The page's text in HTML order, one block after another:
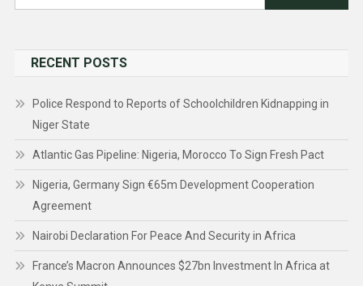
Search
RECENT POSTS
Police Respond to Reports of Schoolchildren Kidnapping in
Niger State
Atlantic Gas Pipeline: Nigeria, Morocco To Sign Fresh Pact
Nigeria, Germany Sign €65m Development Cooperation
Agreement
Nairobi Declaration For Peace And Security in Africa
France’s Macron Announces $27bn Investment In Africa at